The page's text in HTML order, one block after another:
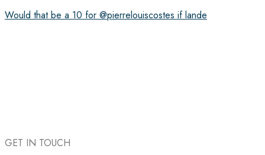
Would that be a 10 for @pierrelouiscostes if lande
GET IN TOUCH